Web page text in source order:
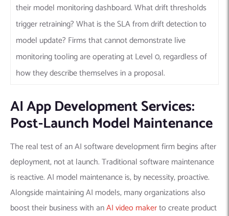
their model monitoring dashboard. What drift thresholds
trigger retraining? What is the SLA from drift detection to
model update? Firms that cannot demonstrate live
monitoring tooling are operating at Level 0, regardless of
how they describe themselves in a proposal.
AI App Development Services:
Post-Launch Model Maintenance
The real test of an AI software development firm begins after
deployment, not at launch. Traditional software maintenance
is reactive. AI model maintenance is, by necessity, proactive.
Alongside maintaining AI models, many organizations also
boost their business with anAI video makerto create product